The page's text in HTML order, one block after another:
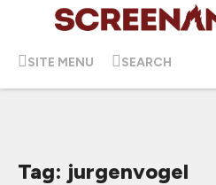
SITE MENU SEARCH
Tag: jurgenvogel